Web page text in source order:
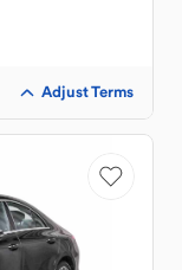
Adjust Terms